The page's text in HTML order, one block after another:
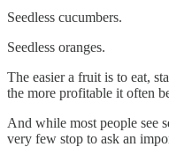
Seedless cucumbers.
Seedless oranges.
The easier a fruit is to eat,
the more profitable it often
And while most people see
very few stop to ask an